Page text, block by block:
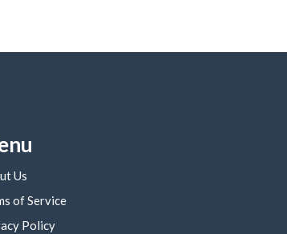
Us
of Service
Policy